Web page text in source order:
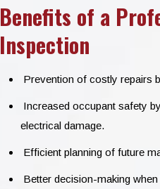
Benefits of a
Inspection
Prevention of costly repairs
Increased occupant safety
electrical damage.
Efficient planning of future
Better decision-making